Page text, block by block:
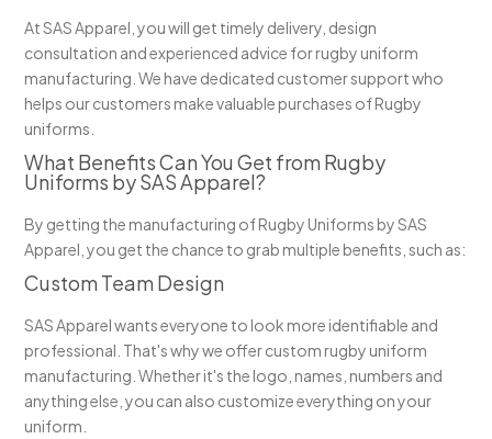
At SAS Apparel, you will get timely delivery, design
consultation and experienced advice for rugby uniform
manufacturing. We have dedicated customer support who
helps our customers make valuable purchases of Rugby
uniforms.
What Benefits Can You Get from Rugby
Uniforms by SAS Apparel?
By getting the manufacturing of Rugby Uniforms by SAS
Apparel, you get the chance to grab multiple benefits, such as:
Custom Team Design
SAS Apparel wants everyone to look more identifiable and
professional. That's why we offer custom rugby uniform
manufacturing. Whether it's the logo, names, numbers and
anything else, you can also customize everything on your
uniform.